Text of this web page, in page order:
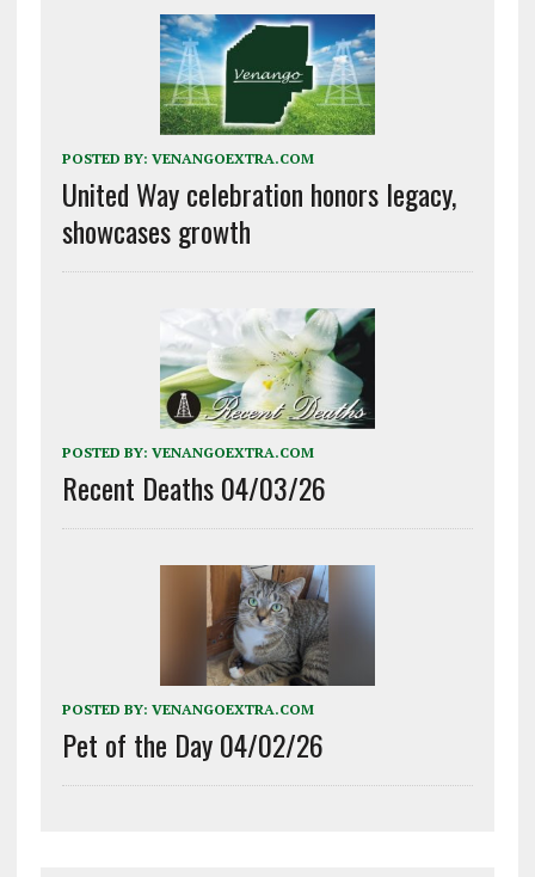
POSTED BY: VENANGOEXTRA.COM
United Way celebration honors legacy,
showcases growth
POSTED BY: VENANGOEXTRA.COM
Recent Deaths 04/03/26
POSTED BY: VENANGOEXTRA.COM
Pet of the Day 04/02/26